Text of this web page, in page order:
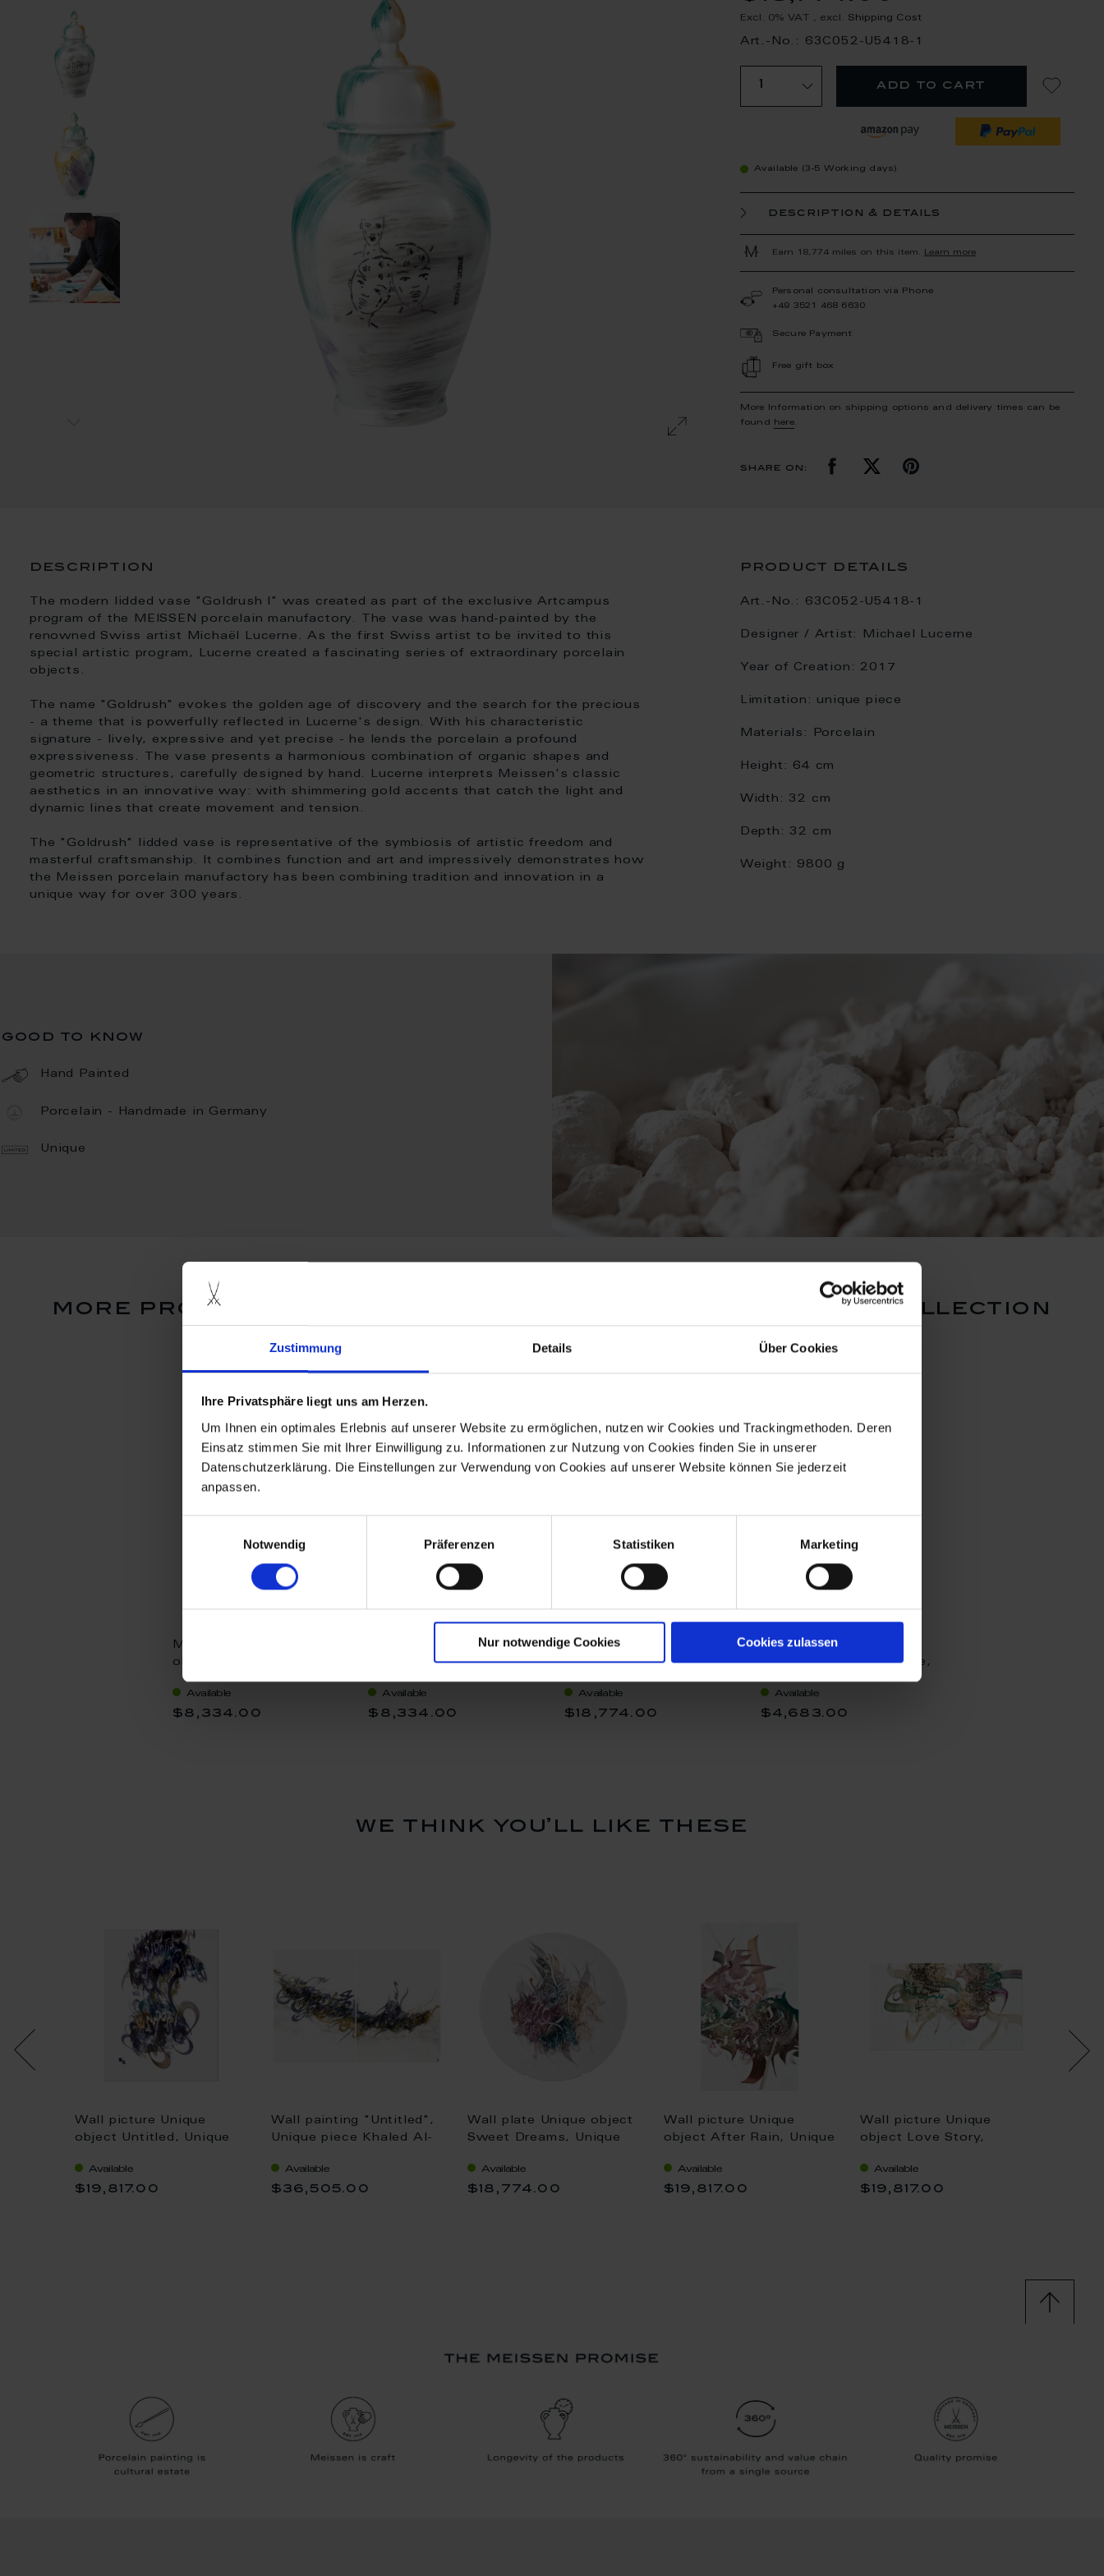
Zustimmung Details Über Cookies
Ihre Privatsphäre liegt uns am Herzen.
Um Ihnen ein optimales Erlebnis auf unserer Website zu ermöglichen, nutzen wir Cookies und Trackingmethoden. Deren
Einsatz stimmen Sie mit Ihrer Einwilligung zu. Informationen zur Nutzung von Cookies finden Sie in unserer
Datenschutzerklärung. Die Einstellungen zur Verwendung von Cookies auf unserer Website können Sie jederzeit
anpassen.
Notwendig
Präferenzen Statistiken Marketing
Nur notwendige Cookies Cookies zulassen
Excl. 0% VAT , excl. Shipping Cost
Art.-No.: 63C052-U5418-1
add to cart
Available (3-5 Working days)
description & details
Earn 18,774 miles on this item. Learn more
Personal consultation via Phone
+49 3521 468 6630
Secure Payment
Free gift box
More Information on shipping options and delivery times can be
found
here.
share on:
description
The modern lidded vase "Goldrush I" was created as part of the exclusive Artcampus
program of the MEISSEN porcelain manufactory. The vase was hand-painted by the
renowned Swiss artist Michaël Lucerne. As the first Swiss artist to be invited to this
special artistic program, Lucerne created a fascinating series of extraordinary porcelain
objects.
The name "Goldrush" evokes the golden age of discovery and the search for the precious
- a theme that is powerfully reflected in Lucerne's design. With his characteristic
signature - lively, expressive and yet precise - he lends the porcelain a profound
expressiveness. The vase presents a harmonious combination of organic shapes and
geometric structures, carefully designed by hand. Lucerne interprets Meissen's classic
aesthetics in an innovative way: with shimmering gold accents that catch the light and
dynamic lines that create movement and tension.
The "Goldrush" lidded vase is representative of the symbiosis of artistic freedom and
masterful craftsmanship. It combines function and art and impressively demonstrates how
the Meissen porcelain manufactory has been combining tradition and innovation in a
unique way for over 300 years.
product details
Art.-No.: 63C052-U5418-1
Designer / Artist: Michael Lucerne
Year of Creation: 2017
Limitation: unique piece
Materials: Porcelain
Height: 64 cm
Width: 32 cm
Depth: 32 cm
Weight: 9800 g
good to know
Hand Painted
Porcelain - Handmade in Germany
Unique
more products from the artcampus michael lucerne collection
Muse Conny, Unique
objects Michael Lucerne,
H 48 cm
Available
$8,334.00
Nude, Unique objects
Michael Lucerne, H 46
cm
Available
$8,334.00
Goldrush II, Unique
objects Michael Lucerne,
H 64 cm
Available
$18,774.00
Stardust I, Unique
objects Michael Lucerne,
H 33 cm
Available
$4,683.00
we think you’ll like these
Wall picture Unique
object Untitled, Unique
x 55 cm
Available
$19,817.00
Wall painting "Untitled",
Unique piece Khaled Al-
Available
$36,505.00
Wall plate Unique object
Sweet Dreams, Unique
45 cm
Available
$18,774.00
Wall picture Unique
object After Rain, Unique
x 42 cm
Available
$19,817.00
Wall picture Unique
object Love Story,
Saai, 42 x 72 cm
Available
$19,817.00